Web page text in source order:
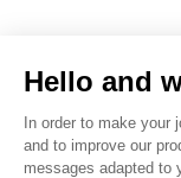
Hello and
In order to make your
and to improve our
messages adapted to